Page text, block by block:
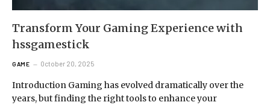
Transform Your Gaming Experience with
hssgamestick
GAME October 20, 2025
Introduction Gaming has evolved dramatically over the
years, but finding the right tools to enhance your